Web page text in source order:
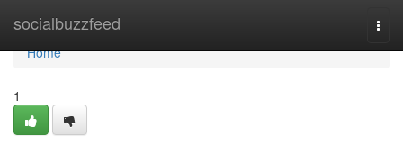
socialbuzzfeed
Home
Home
1